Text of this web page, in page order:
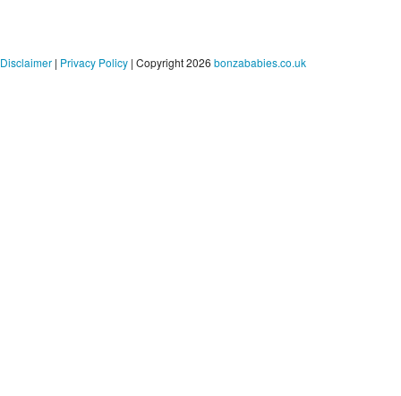
Disclaimer | Privacy Policy | Copyright 2026 bonzababies.co.uk